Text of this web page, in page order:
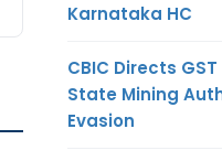
Karnataka HC
CBIC Directs
State Mining
Evasion